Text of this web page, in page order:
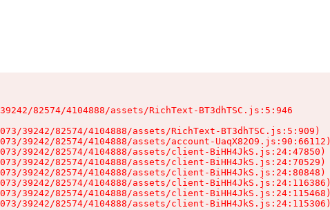
82574/4104888/assets/RichText-BT3dhTSC.js:5:946
39242/82574/4104888/assets/RichText-BT3dhTSC.js:5:909)
39242/82574/4104888/assets/account-UaqX82O9.js:90:66112)
39242/82574/4104888/assets/client-BiHH4JkS.js:24:47850)
39242/82574/4104888/assets/client-BiHH4JkS.js:24:70529)
39242/82574/4104888/assets/client-BiHH4JkS.js:24:80848)
39242/82574/4104888/assets/client-BiHH4JkS.js:24:116386)
39242/82574/4104888/assets/client-BiHH4JkS.js:24:115468)
39242/82574/4104888/assets/client-BiHH4JkS.js:24:115306)